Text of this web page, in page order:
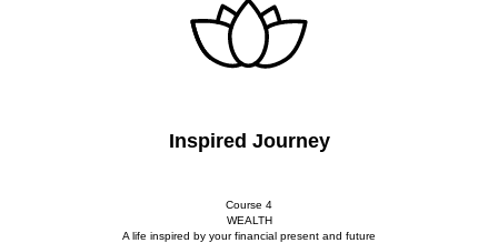
Inspired Journey
Course 4
WEALTH
A life inspired by your financial present and future